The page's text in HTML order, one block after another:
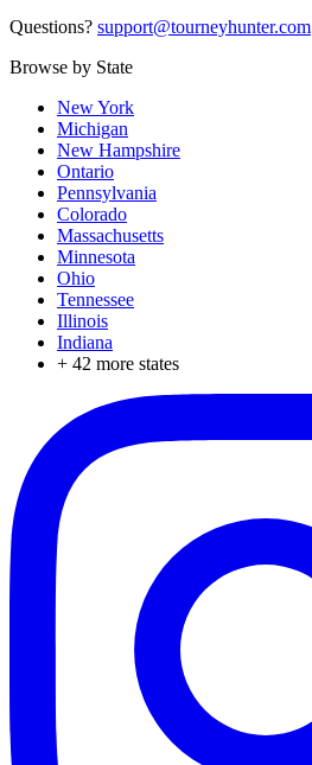
Questions? support@tourneyhunter.com
Browse by State
New York
Michigan
New Hampshire
Ontario
Pennsylvania
Colorado
Massachusetts
Minnesota
Ohio
Tennessee
Illinois
Indiana
+ 42 more states